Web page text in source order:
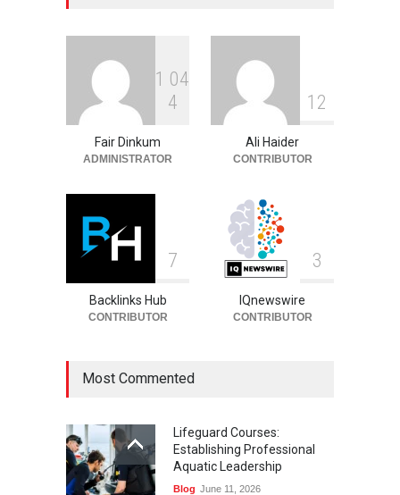
Sandra Janowski:
Biography, Family, Marriage
and Death
August 8, 2026
1 04
4
Fair Dinkum
ADMINISTRATOR
1 2
Ali Haider
CONTRIBUTOR
7
Backlinks Hub
CONTRIBUTOR
3
IQnewswire
CONTRIBUTOR
Most Commented
Lifeguard Courses:
Establishing Professional
Aquatic Leadership
Blog June 11, 2026